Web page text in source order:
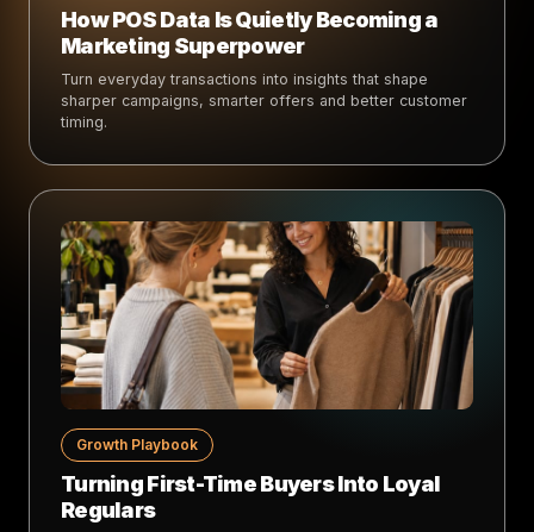
How POS Data Is Quietly Becoming a
Marketing Superpower
Turn everyday transactions into insights that shape
sharper campaigns, smarter offers and better customer
timing.
Growth Playbook
Turning First-Time Buyers Into Loyal
Regulars